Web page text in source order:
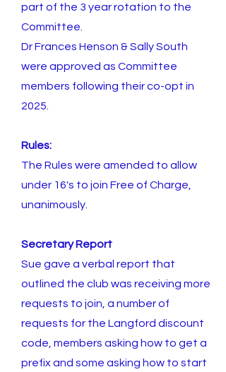
part of the 3 year rotation to the
Committee.
Dr Frances Henson & Sally South
were approved as Committee
members following their co-opt in
2025.
Rules:
The Rules were amended to allow
under 16's to join Free of Charge,
unanimously.
Secretary Report
Sue gave a verbal report that
outlined the club was receiving more
requests to join, a number of
requests for the Langford discount
code, members asking how to get a
prefix and some asking how to start